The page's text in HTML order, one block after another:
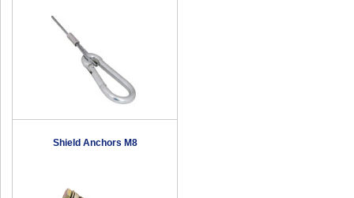
Shield Anchors M8